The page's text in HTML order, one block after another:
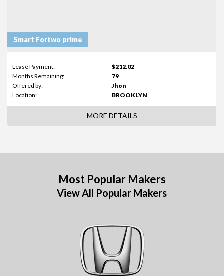
Smart Fortwo prime
Lease Payment:
$212.02
Months Remaining:
79
Offered by:
Jhon
Location:
BROOKLYN
MORE DETAILS
Most Popular Makers
View All Popular Makers